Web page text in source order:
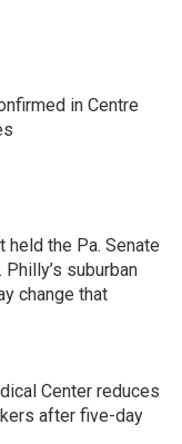
in Centre
held the Pa. Senate
suburban
change that
Center reduces
after five-day